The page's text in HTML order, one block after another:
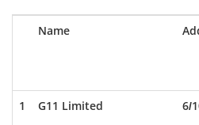
Name
1 G11 Limited 6/